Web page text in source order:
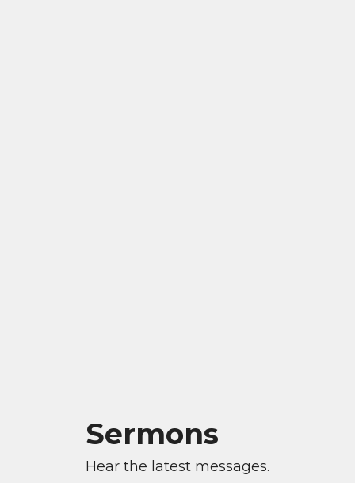
Sermons
Hear the latest messages.